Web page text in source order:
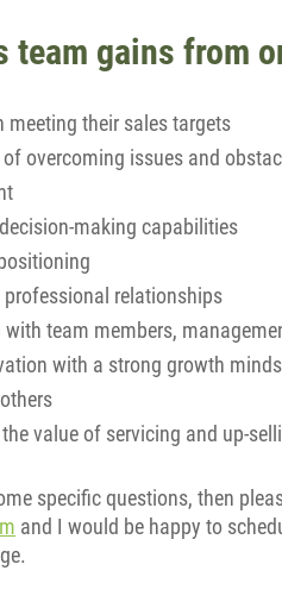
team gains from
meeting their sales targets
overcoming issues and
making capabilities
relationships
team members,
with a strong growth
value of servicing and up-
specific questions, then
and I would be happy to